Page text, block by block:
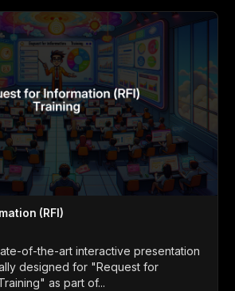
(RFI)
of-the-art interactive presentation
designed for "Request for
as part of...